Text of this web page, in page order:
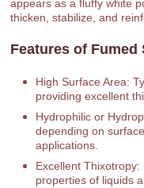
appears as a fluffy white
thicken, stabilize, and
Features of Fumed
High Surface Area:
providing excellent
Hydrophilic or
depending on
applications.
Excellent
properties of liquids